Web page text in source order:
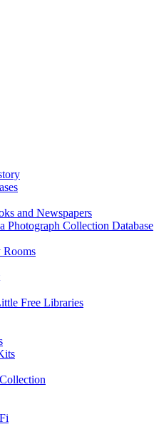
and Newspapers
Photograph Collection Database
Rooms
Free Libraries